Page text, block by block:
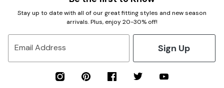
Stay up to date with all of our great fitting styles and new season
arrivals. Plus, enjoy 20-30% off!
Email Address Sign Up